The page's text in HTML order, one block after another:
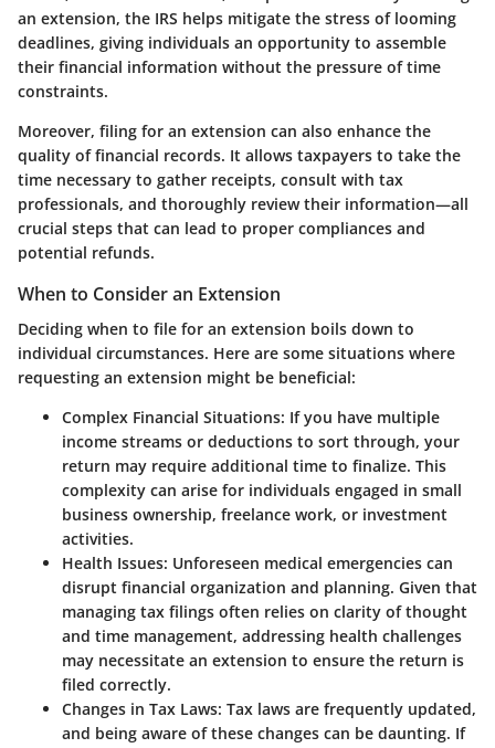
an extension, the IRS helps mitigate the stress of looming
deadlines, giving individuals an opportunity to assemble
their financial information without the pressure of time
constraints.
Moreover, filing for an extension can also enhance the
quality of financial records. It allows taxpayers to take the
time necessary to gather receipts, consult with tax
professionals, and thoroughly review their information—all
crucial steps that can lead to proper compliances and
potential refunds.
When to Consider an Extension
Deciding when to file for an extension boils down to
individual circumstances. Here are some situations where
requesting an extension might be beneficial:
Complex Financial Situations: If you have multiple
income streams or deductions to sort through, your
return may require additional time to finalize. This
complexity can arise for individuals engaged in small
business ownership, freelance work, or investment
activities.
Health Issues: Unforeseen medical emergencies can
disrupt financial organization and planning. Given that
managing tax filings often relies on clarity of thought
and time management, addressing health challenges
may necessitate an extension to ensure the return is
filed correctly.
Changes in Tax Laws: Tax laws are frequently updated,
and being aware of these changes can be daunting. If